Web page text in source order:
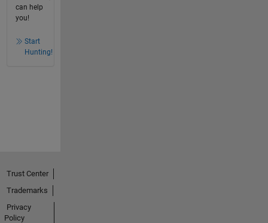
can help
you!
Start
Hunting!
Trust Center
Trademarks
Privacy
Policy